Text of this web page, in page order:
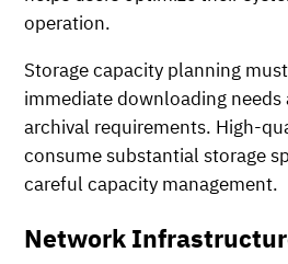
operation.
Storage capacity planning
immediate downloading
archival requirements. High-
consume substantial storage
careful capacity management.
Network